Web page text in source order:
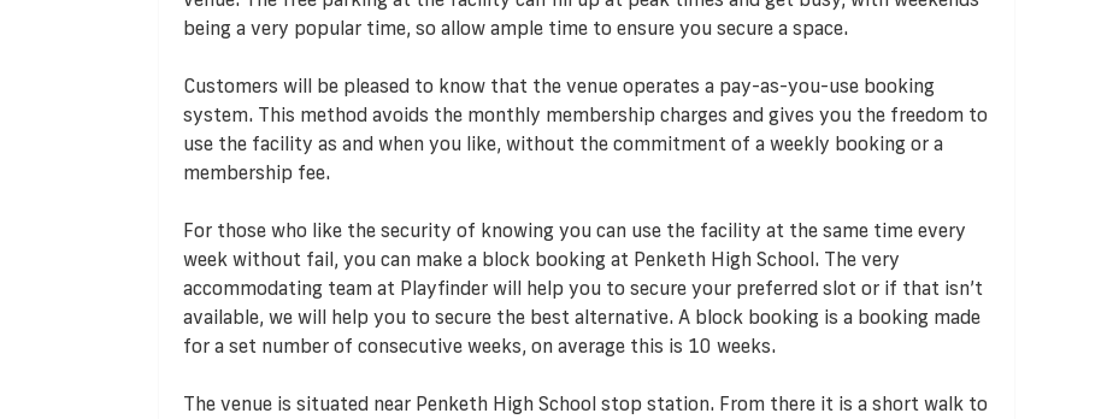
being a very popular time, so allow ample time to ensure you secure a space.
Customers will be pleased to know that the venue operates a pay-as-you-use booking
system. This method avoids the monthly membership charges and gives you the freedom to
use the facility as and when you like, without the commitment of a weekly booking or a
membership fee.
For those who like the security of knowing you can use the facility at the same time every
week without fail, you can make a block booking at Penketh High School. The very
accommodating team at Playfinder will help you to secure your preferred slot or if that isn’t
available, we will help you to secure the best alternative. A block booking is a booking made
for a set number of consecutive weeks, on average this is 10 weeks.
The venue is situated near Penketh High School stop station. From there it is a short walk to